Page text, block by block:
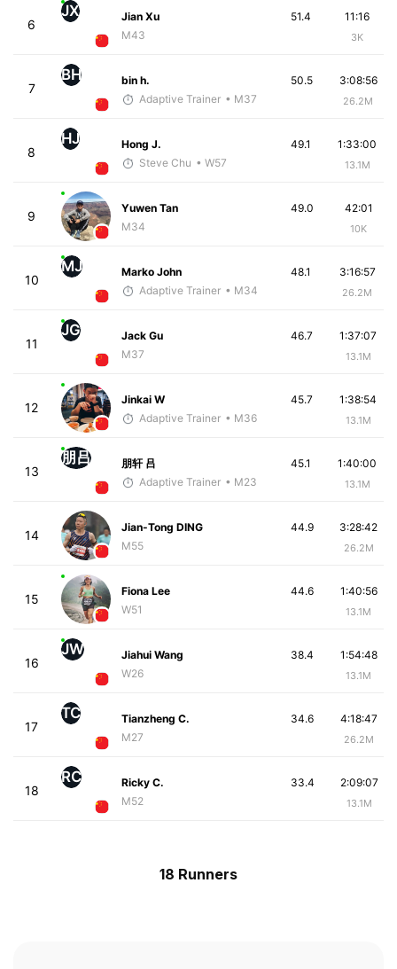
6
JX
Jian Xu
M43
11:16
3K
51.4
7
BH
bin h.
Adaptive Trainer • M37
3:08:56
26.2M
50.5
8
HJ
Hong J.
Steve Chu • W57
1:33:00
13.1M
49.1
9
Yuwen Tan
M34
42:01
10K
49.0
10
MJ
Marko John
Adaptive Trainer • M34
3:16:57
26.2M
48.1
11
JG
Jack Gu
M37
1:37:07
13.1M
46.7
12
Jinkai W
Adaptive Trainer • M36
1:38:54
13.1M
45.7
13
朋吕
朋轩 吕
Adaptive Trainer • M23
1:40:00
13.1M
45.1
14
Jian-Tong DING
M55
3:28:42
26.2M
44.9
15
Fiona Lee
W51
1:40:56
13.1M
44.6
16
JW
Jiahui Wang
W26
1:54:48
13.1M
38.4
17
TC
Tianzheng C.
M27
4:18:47
26.2M
34.6
18
RC
Ricky C.
M52
2:09:07
13.1M
33.4
18 Runners